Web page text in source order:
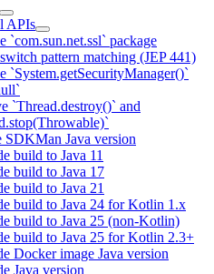
APIs
`com.sun.net.ssl` package
pattern matching (JEP 441)
`System.getSecurityManager()`
`Thread.destroy()` and
SDKMan Java version
build to Java 11
build to Java 17
build to Java 21
build to Java 24 for Kotlin 1.x
build to Java 25 (non-Kotlin)
build to Java 25 for Kotlin 2.3+
Docker image Java version
Java version